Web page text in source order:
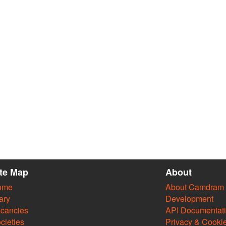
Map About
About Camdram
Development
API
Privacy &